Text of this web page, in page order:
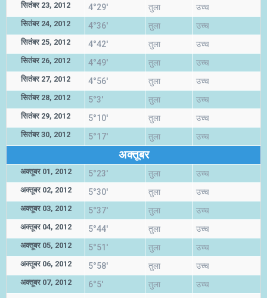
सितंबर 23, 2012 4°29' तुला उच्च
सितंबर 24, 2012 4°36' तुला उच्च
सितंबर 25, 2012 4°42' तुला उच्च
सितंबर 26, 2012 4°49' तुला उच्च
सितंबर 27, 2012 4°56' तुला उच्च
सितंबर 28, 2012 5°3' तुला उच्च
सितंबर 29, 2012 5°10' तुला उच्च
सितंबर 30, 2012 5°17' तुला उच्च
अक्तूबर
अक्तूबर 01, 2012 5°23' तुला उच्च
अक्तूबर 02, 2012 5°30' तुला उच्च
अक्तूबर 03, 2012 5°37' तुला उच्च
अक्तूबर 04, 2012 5°44' तुला उच्च
अक्तूबर 05, 2012 5°51' तुला उच्च
अक्तूबर 06, 2012 5°58' तुला उच्च
अक्तूबर 07, 2012 6°5' तुला उच्च